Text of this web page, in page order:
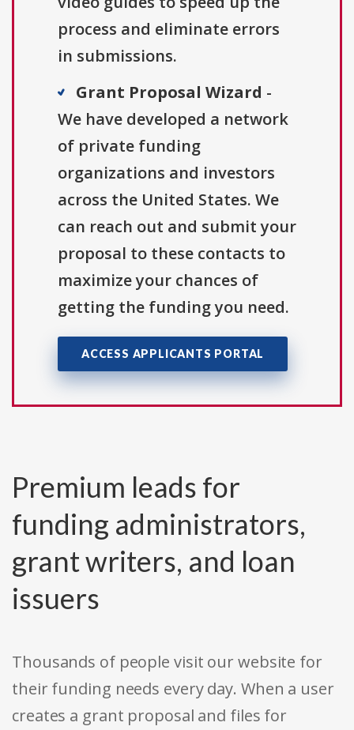
process and eliminate errors
in submissions.
Grant Proposal Wizard -
We have developed a network
of private funding
organizations and investors
across the United States. We
can reach out and submit your
proposal to these contacts to
maximize your chances of
getting the funding you need.
ACCESS APPLICANTS PORTAL
Premium leads for
funding administrators,
grant writers, and loan
issuers
Thousands of people visit our website for
their funding needs every day. When a user
creates a grant proposal and files for